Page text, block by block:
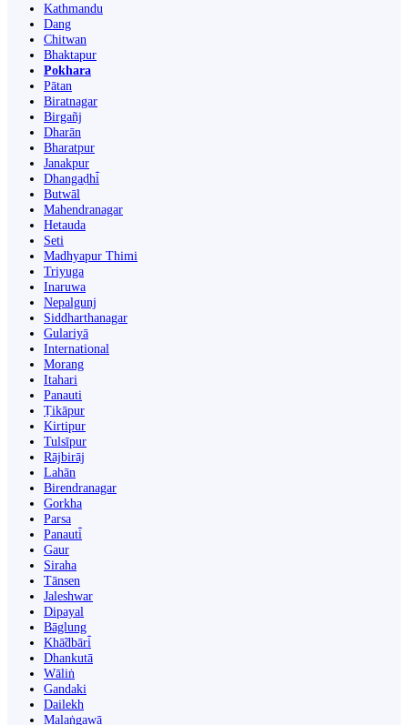
Kathmandu
Dang
Chitwan
Bhaktapur
Pokhara
Pātan
Biratnagar
Birgañj
Dharān
Bharatpur
Janakpur
Dhangaḍhi̇̄
Butwāl
Mahendranagar
Hetauda
Seti
Madhyapur Thimi
Triyuga
Inaruwa
Nepalgunj
Siddharthanagar
Gulariyā
International
Morang
Itahari
Panauti
Ṭikāpur
Kirtipur
Tulsīpur
Rājbirāj
Lahān
Birendranagar
Gorkha
Parsa
Panauti̇̄
Gaur
Siraha
Tānsen
Jaleshwar
Dipayal
Bāglung
Khā̃dbāri̇̄
Dhankutā
Wāliṅ
Gandaki
Dailekh
Malaṅgawā